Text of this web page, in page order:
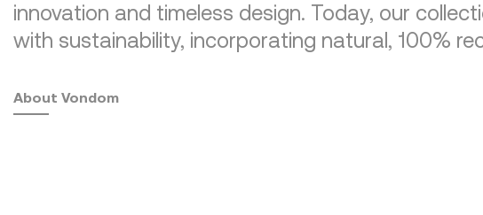
innovation and timeless design. Today, our
with sustainability, incorporating natural, 100%
About Vondom